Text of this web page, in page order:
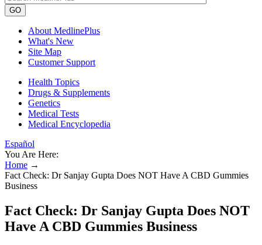
GO
About MedlinePlus
What's New
Site Map
Customer Support
Health Topics
Drugs & Supplements
Genetics
Medical Tests
Medical Encyclopedia
Español
You Are Here:
Home →
Fact Check: Dr Sanjay Gupta Does NOT Have A CBD Gummies
Business
Fact Check: Dr Sanjay Gupta Does NOT
Have A CBD Gummies Business